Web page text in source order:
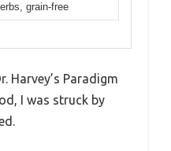
grain-free
Harvey’s Paradigm
I was struck by